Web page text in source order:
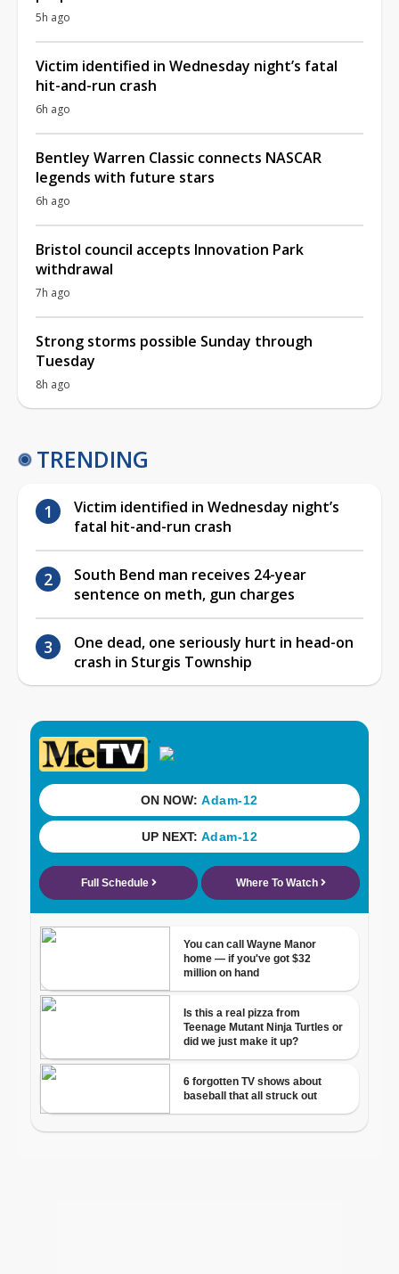
5h ago
Victim identified in Wednesday night’s fatal
hit-and-run crash
6h ago
Bentley Warren Classic connects NASCAR
legends with future stars
6h ago
Bristol council accepts Innovation Park
withdrawal
7h ago
Strong storms possible Sunday through
Tuesday
8h ago
TRENDING
Victim identified in Wednesday night’s
fatal hit-and-run crash
South Bend man receives 24-year
sentence on meth, gun charges
One dead, one seriously hurt in head-on
crash in Sturgis Township